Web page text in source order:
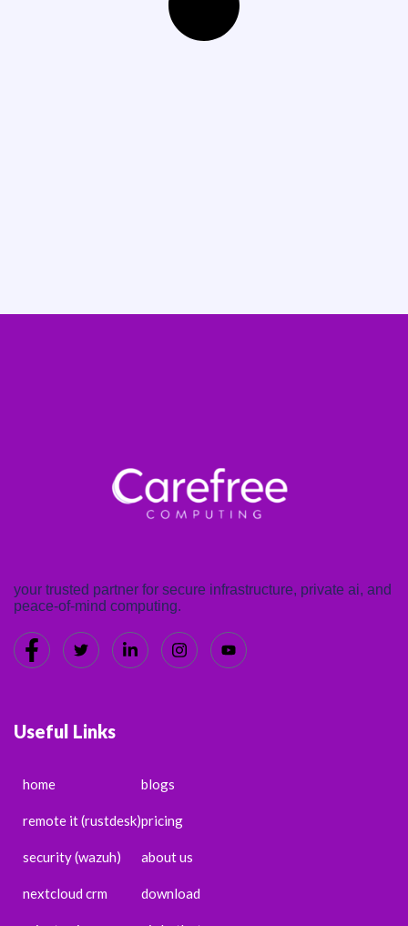
your trusted partner for secure infrastructure, private ai, and
peace-of-mind computing.
Useful Links
home
remote it (rustdesk)
security (wazuh)
nextcloud crm
blogs
pricing
about us
download